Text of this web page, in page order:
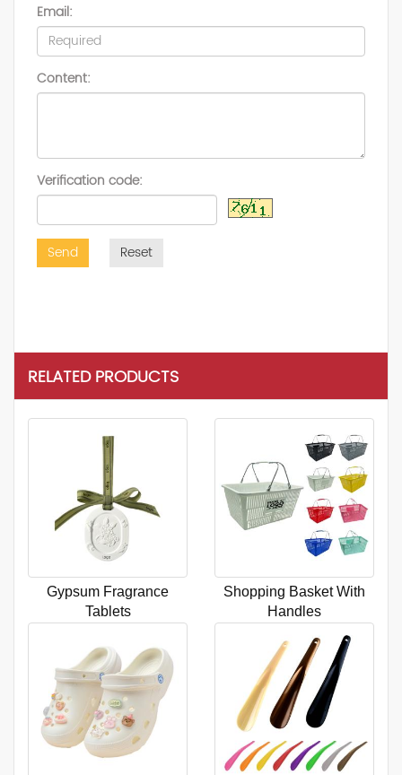
Email:
Content:
Verification code:
Send Reset
RELATED PRODUCTS
Gypsum Fragrance
Tablets
Shopping Basket With
Handles